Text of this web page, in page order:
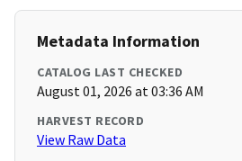
Metadata Information
CATALOG LAST CHECKED
August 01, 2026 at 03:36 AM
HARVEST RECORD
View Raw Data